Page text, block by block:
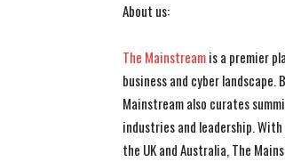
About us:
The Mainstreamis a premier
business and cyber
Mainstream also curates
industries and leadership. With
the UK and Australia, The